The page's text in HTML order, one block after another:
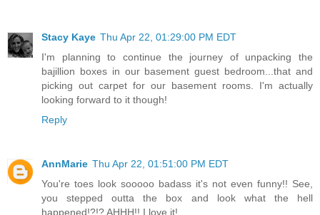
Stacy Kaye Thu Apr 22, 01:29:00 PM EDT
I'm planning to continue the journey of unpacking the
bajillion boxes in our basement guest bedroom...that and
picking out carpet for our basement rooms. I'm actually
looking forward to it though!
Reply
AnnMarie Thu Apr 22, 01:51:00 PM EDT
You're toes look sooooo badass it's not even funny!! See,
you stepped outta the box and look what the hell
happened!?!? AHHH!! I love it!